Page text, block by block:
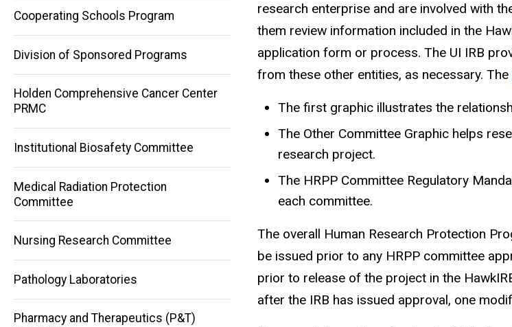
Main
navigation
Cooperating Schools Program
Division of Sponsored Programs
Holden Comprehensive Cancer Center
PRMC
Institutional Biosafety Committee
Medical Radiation Protection
Committee
Nursing Research Committee
Pathology Laboratories
Pharmacy and Therapeutics (P&T)
research enterprise and are involved with
them review information included in the
application form or process. The UI IRB
from these other entities, as necessary. The
The first graphic illustrates the
The Other Committee Graphic helps
research project.
The HRPP Committee Regulatory
each committee.
The overall Human Research Protection
be issued prior to any HRPP committee
prior to release of the project in the
after the IRB has issued approval, one